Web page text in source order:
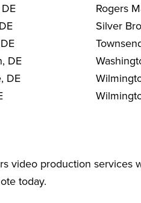
DE
DE
Rogers
Silver
video production services
today.